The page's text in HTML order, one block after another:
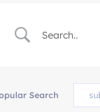
Search